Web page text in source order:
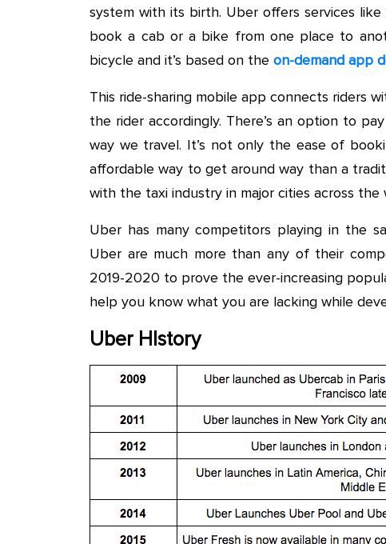
system with its birth. Uber offers services
book a cab or a bike from one place to
bicycle and it’s based on the on-demand app
This ride-sharing mobile app connects riders
the rider accordingly. There’s an option to
way we travel. It’s not only the ease of
affordable way to get around way than a
with the taxi industry in major cities across
Uber has many competitors playing in the
Uber are much more than any of their
2019-2020 to prove the ever-increasing
help you know what you are lacking while
Uber HIstory